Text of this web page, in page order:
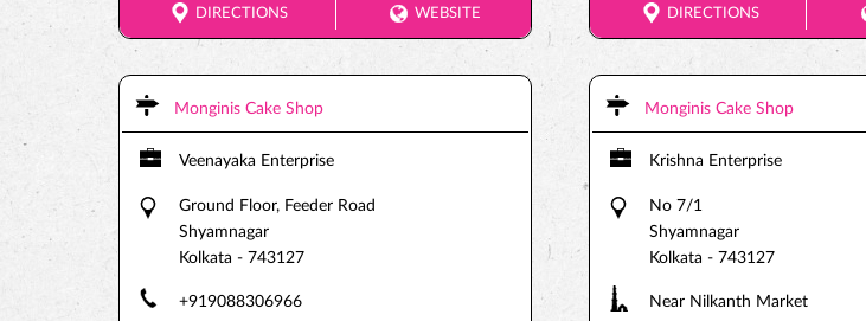
WEBSITE
DIRECTIONS DIRECTIONS
Monginis Cake Shop
Veenayaka Enterprise
Ground Floor, Feeder Road
Shyamnagar
Kolkata - 743127
+919088306966
Monginis Cake Shop
Krishna Enterprise
No 7/1
Shyamnagar
Kolkata - 743127
Near Nilkanth Market